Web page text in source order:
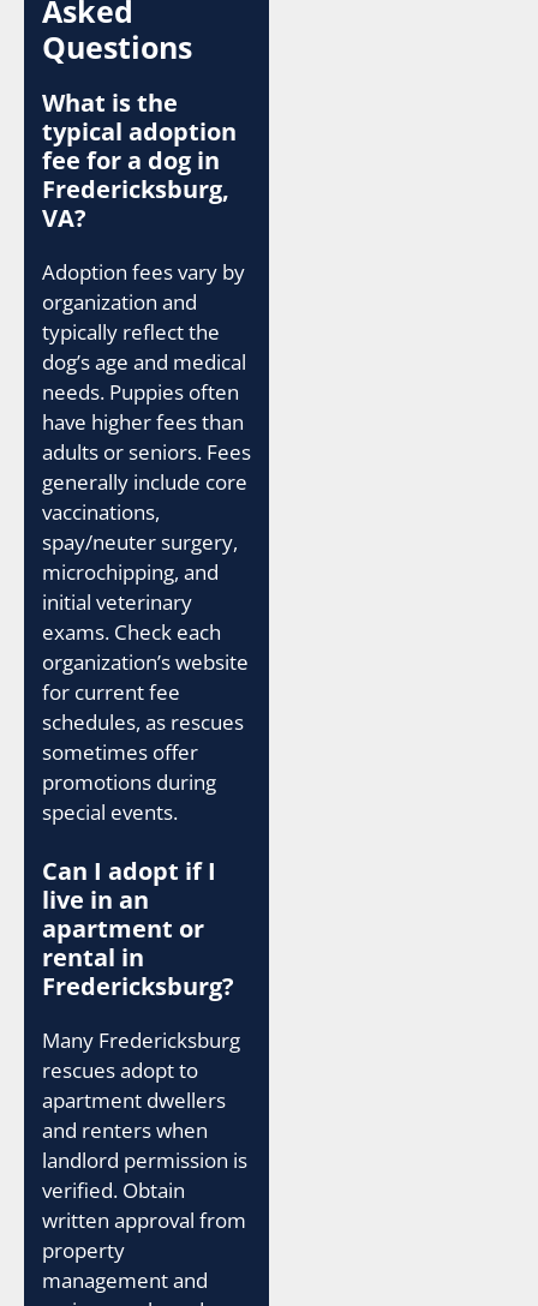
Asked
Questions
What is the
typical adoption
fee for a dog in
Fredericksburg,
VA?
Adoption fees vary by
organization and
typically reflect the
dog’s age and medical
needs. Puppies often
have higher fees than
adults or seniors. Fees
generally include core
vaccinations,
spay/neuter surgery,
microchipping, and
initial veterinary
exams. Check each
organization’s website
for current fee
schedules, as rescues
sometimes offer
promotions during
special events.
Can I adopt if I
live in an
apartment or
rental in
Fredericksburg?
Many Fredericksburg
rescues adopt to
apartment dwellers
and renters when
landlord permission is
verified. Obtain
written approval from
property
management and